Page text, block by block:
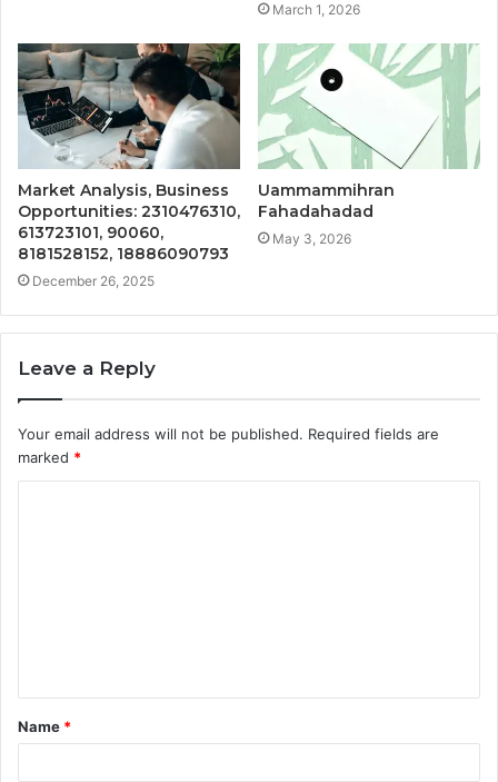
March 1, 2026
Market Analysis, Business
Opportunities: 2310476310,
613723101, 90060,
8181528152, 18886090793
December 26, 2025
Uammammihran
Fahadahadad
May 3, 2026
Leave a Reply
Your email address will not be published. Required fields are
marked *
t
*
Name *